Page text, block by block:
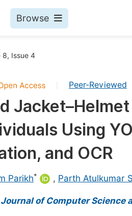
Browse
Science
8, Issue 4
Peer-Reviewed
Using
and OCR
Parikh* , Parth Atulkumar
of Computer Science